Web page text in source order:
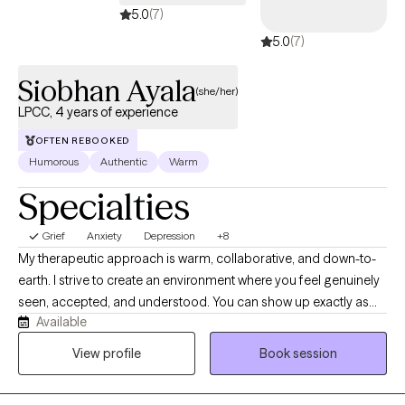
5.0(7)
5.0(7)
Siobhan Ayala(she/her)
LPCC, 4 years of experience
OFTEN REBOOKED
Humorous Authentic Warm
Specialties
Grief Anxiety Depression +8
My therapeutic approach is warm, collaborative, and down-to-
earth. I strive to create an environment where you feel genuinely
seen, accepted, and understood. You can show up exactly as
you are, without fear of judgment or pressure to have everything
figured out. After all, we're only human. I enjoy helping people
Available
View profile
Book session